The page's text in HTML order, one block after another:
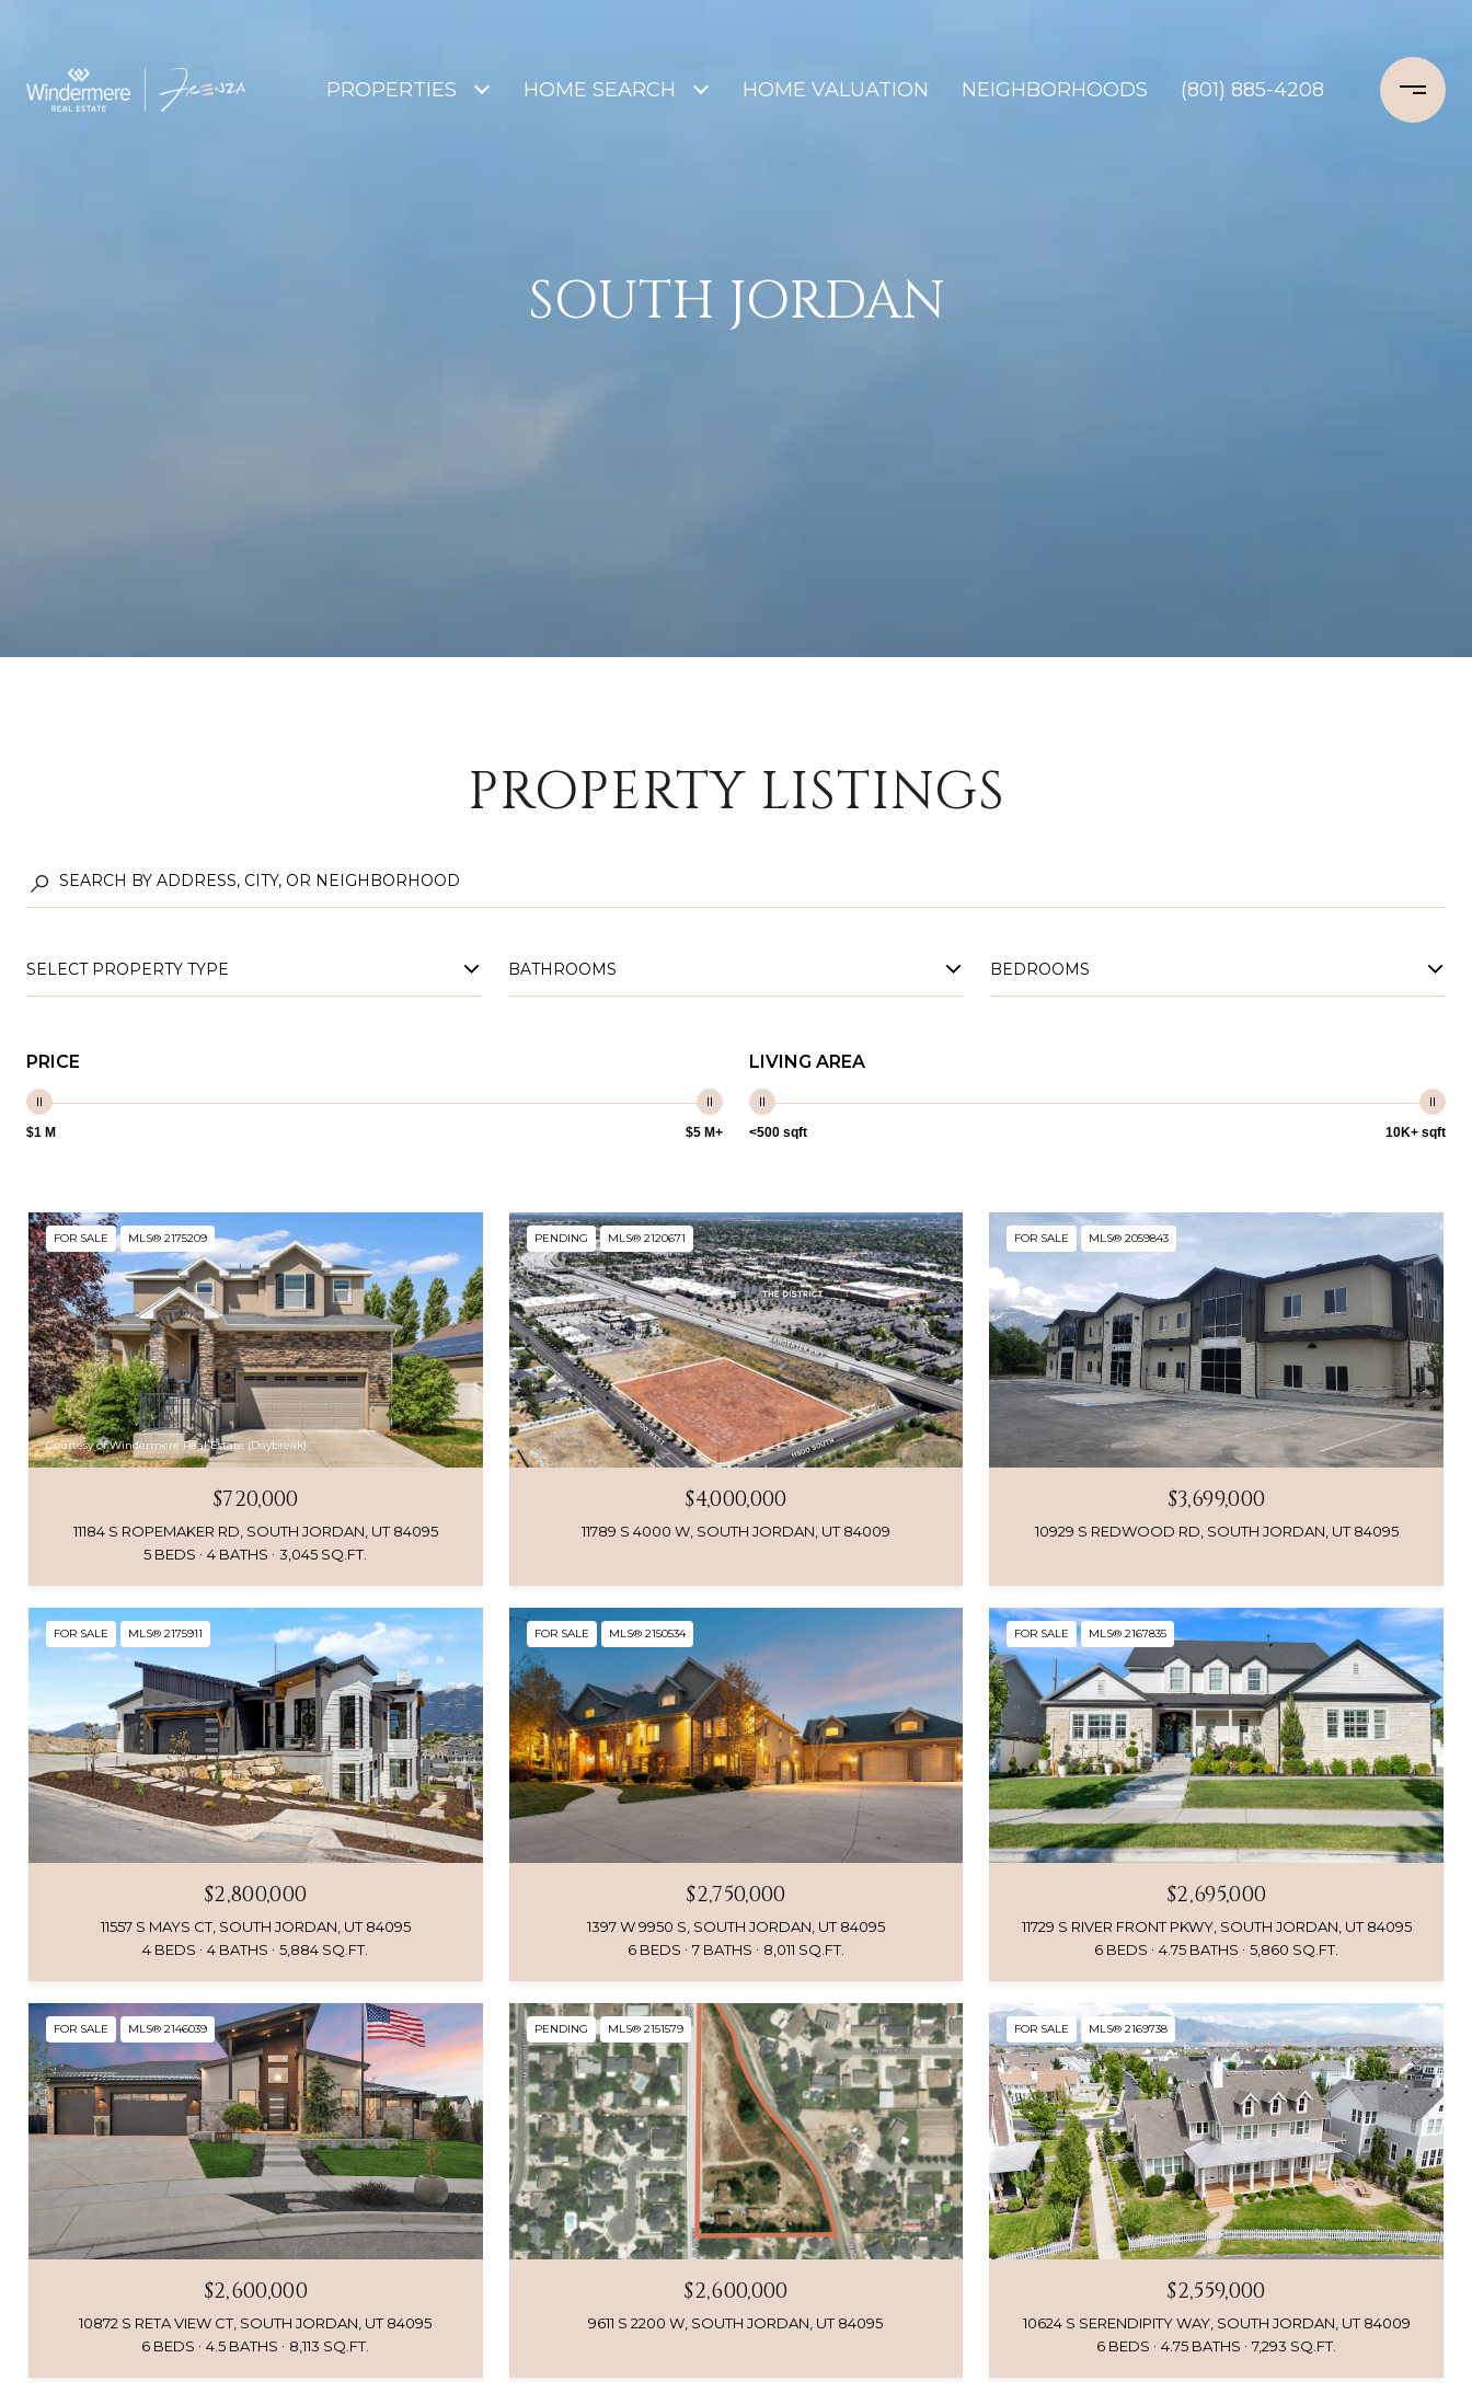
PROPERTIES HOME SEARCH HOME VALUATION NEIGHBORHOODS (801) 885-4208
SOUTH JORDAN
PROPERTY LISTINGS
SELECT PROPERTY TYPE BATHROOMS BEDROOMS
PRICE
$1 M $5 M+
LIVING AREA
<500 sqft 10K+ sqft
FOR SALE MLS® 2175209
Courtesy of Windermere Real Estate (Daybreak)
$720,000
11184 S ROPEMAKER RD, SOUTH JORDAN, UT 84095
5 BEDS
4 BATHS 3,045 SQ.FT.
PENDING MLS® 2120671
$4,000,000
11789 S 4000 W, SOUTH JORDAN, UT 84009
FOR SALE MLS® 2059843
$3,699,000
10929 S REDWOOD RD, SOUTH JORDAN, UT 84095
FOR SALE MLS® 2175911
$2,800,000
11557 S MAYS CT, SOUTH JORDAN, UT 84095
4 BEDS
4 BATHS 5,884 SQ.FT.
FOR SALE MLS® 2150534
$2,750,000
1397 W 9950 S, SOUTH JORDAN, UT 84095
6 BEDS
7 BATHS 8,011 SQ.FT.
FOR SALE MLS® 2167835
$2,695,000
11729 S RIVER FRONT PKWY, SOUTH JORDAN, UT 84095
6 BEDS
4.75 BATHS 5,860 SQ.FT.
FOR SALE MLS® 2146039
$2,600,000
10872 S RETA VIEW CT, SOUTH JORDAN, UT 84095
6 BEDS
4.5 BATHS 8,113 SQ.FT.
PENDING MLS® 2151579
$2,600,000
9611 S 2200 W, SOUTH JORDAN, UT 84095
FOR SALE MLS® 2169738
$2,559,000
10624 S SERENDIPITY WAY, SOUTH JORDAN, UT 84009
6 BEDS
4.75 BATHS 7,293 SQ.FT.